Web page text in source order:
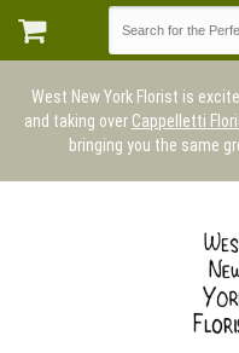
West New York Florist is
and taking over Cappelletti
bringing you the same